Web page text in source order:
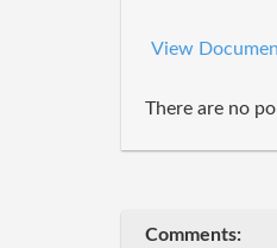
View
There are no
Comments: